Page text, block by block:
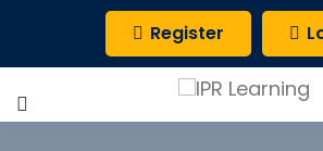
Register